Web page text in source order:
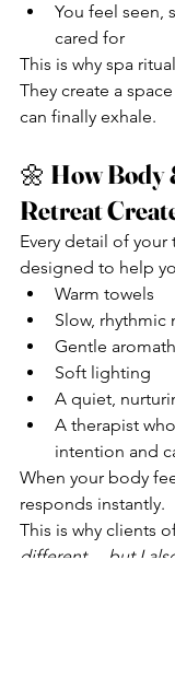
You feel seen,
cared for
This is why spa
They create a
can finally exhale.
🌼 How Body
Retreat
Every detail of your
designed to help
Warm towels
Slow, rhythmic
Gentle
Soft lighting
A quiet,
A therapist
intention and
When your body
responds instantly.
This is why clients
different… but I